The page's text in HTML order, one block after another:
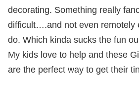
decorating. Something really
difficult….and not even remotely
do. Which kinda sucks the fun
My kids love to help and these
are the perfect way to get their